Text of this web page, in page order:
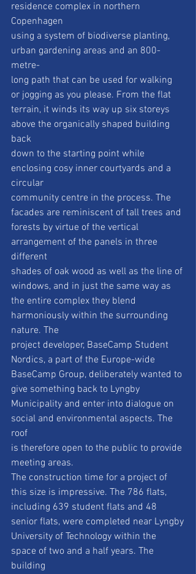
residence complex in northern
Copenhagen
using a system of biodiverse planting,
urban gardening areas and an 800-
metre-
long path that can be used for walking
or jogging as you please. From the flat
terrain, it winds its way up six storeys
above the organically shaped building
back
down to the starting point while
enclosing cosy inner courtyards and a
circular
community centre in the process. The
facades are reminiscent of tall trees and
forests by virtue of the vertical
arrangement of the panels in three
different
shades of oak wood as well as the line of
windows, and in just the same way as
the entire complex they blend
harmoniously within the surrounding
nature. The
project developer, BaseCamp Student
Nordics, a part of the Europe-wide
BaseCamp Group, deliberately wanted to
give something back to Lyngby
Municipality and enter into dialogue on
social and environmental aspects. The
roof
is therefore open to the public to provide
meeting areas.
The construction time for a project of
this size is impressive. The 786 flats,
including 639 student flats and 48
senior flats, were completed near Lyngby
University of Technology within the
space of two and a half years. The
building